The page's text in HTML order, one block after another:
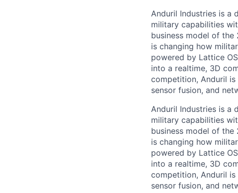
Anduril Industries is a
military capabilities
business model of the
is changing how
powered by Lattice
into a realtime, 3D
competition, Anduril
sensor fusion, and
Anduril Industries is a
military capabilities
business model of the
is changing how
powered by Lattice
into a realtime, 3D
competition, Anduril
sensor fusion, and